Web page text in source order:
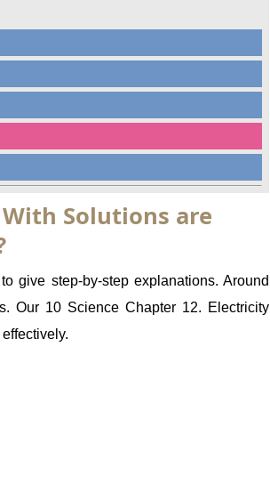
Solutions are
give step-by-step explanations. Around
Our 10 Science Chapter 12. Electricity